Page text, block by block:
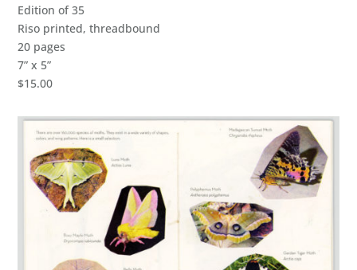
Edition of 35
Riso printed, threadbound
20 pages
7” x 5”
$15.00